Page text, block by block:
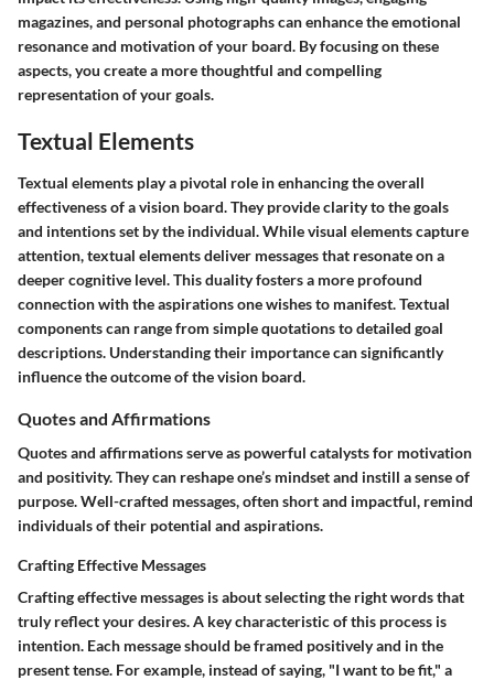
magazines, and personal photographs can enhance the emotional
resonance and motivation of your board. By focusing on these
aspects, you create a more thoughtful and compelling
representation of your goals.
Textual Elements
Textual elements play a pivotal role in enhancing the overall
effectiveness of a vision board. They provide clarity to the goals
and intentions set by the individual. While visual elements capture
attention, textual elements deliver messages that resonate on a
deeper cognitive level. This duality fosters a more profound
connection with the aspirations one wishes to manifest. Textual
components can range from simple quotations to detailed goal
descriptions. Understanding their importance can significantly
influence the outcome of the vision board.
Quotes and Affirmations
Quotes and affirmations serve as powerful catalysts for motivation
and positivity. They can reshape one’s mindset and instill a sense of
purpose. Well-crafted messages, often short and impactful, remind
individuals of their potential and aspirations.
Crafting Effective Messages
Crafting effective messages is about selecting the right words that
truly reflect your desires. A key characteristic of this process is
intention. Each message should be framed positively and in the
present tense. For example, instead of saying, "I want to be fit," a